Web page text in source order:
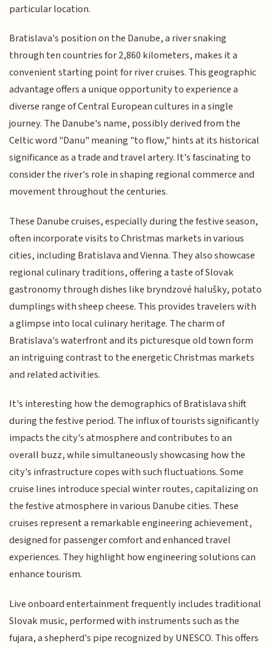
particular location.
Bratislava's position on the Danube, a river snaking
through ten countries for 2,860 kilometers, makes it a
convenient starting point for river cruises. This geographic
advantage offers a unique opportunity to experience a
diverse range of Central European cultures in a single
journey. The Danube's name, possibly derived from the
Celtic word "Danu" meaning "to flow," hints at its historical
significance as a trade and travel artery. It's fascinating to
consider the river's role in shaping regional commerce and
movement throughout the centuries.
These Danube cruises, especially during the festive season,
often incorporate visits to Christmas markets in various
cities, including Bratislava and Vienna. They also showcase
regional culinary traditions, offering a taste of Slovak
gastronomy through dishes like bryndzové halušky, potato
dumplings with sheep cheese. This provides travelers with
a glimpse into local culinary heritage. The charm of
Bratislava's waterfront and its picturesque old town form
an intriguing contrast to the energetic Christmas markets
and related activities.
It's interesting how the demographics of Bratislava shift
during the festive period. The influx of tourists significantly
impacts the city's atmosphere and contributes to an
overall buzz, while simultaneously showcasing how the
city's infrastructure copes with such fluctuations. Some
cruise lines introduce special winter routes, capitalizing on
the festive atmosphere in various Danube cities. These
cruises represent a remarkable engineering achievement,
designed for passenger comfort and enhanced travel
experiences. They highlight how engineering solutions can
enhance tourism.
Live onboard entertainment frequently includes traditional
Slovak music, performed with instruments such as the
fujara, a shepherd's pipe recognized by UNESCO. This offers